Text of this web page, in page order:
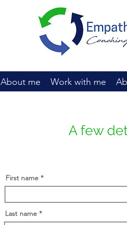
About me Work with me
A few
First name
Last name